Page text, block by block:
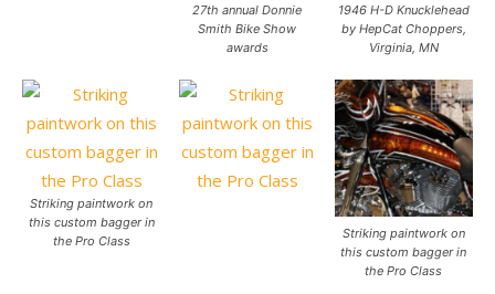
27th annual Donnie
Smith Bike Show
awards
1946 H-D Knucklehead
by HepCat Choppers,
Virginia, MN
Striking paintwork on
this custom bagger in
the Pro Class
Striking paintwork on
this custom bagger in
the Pro Class